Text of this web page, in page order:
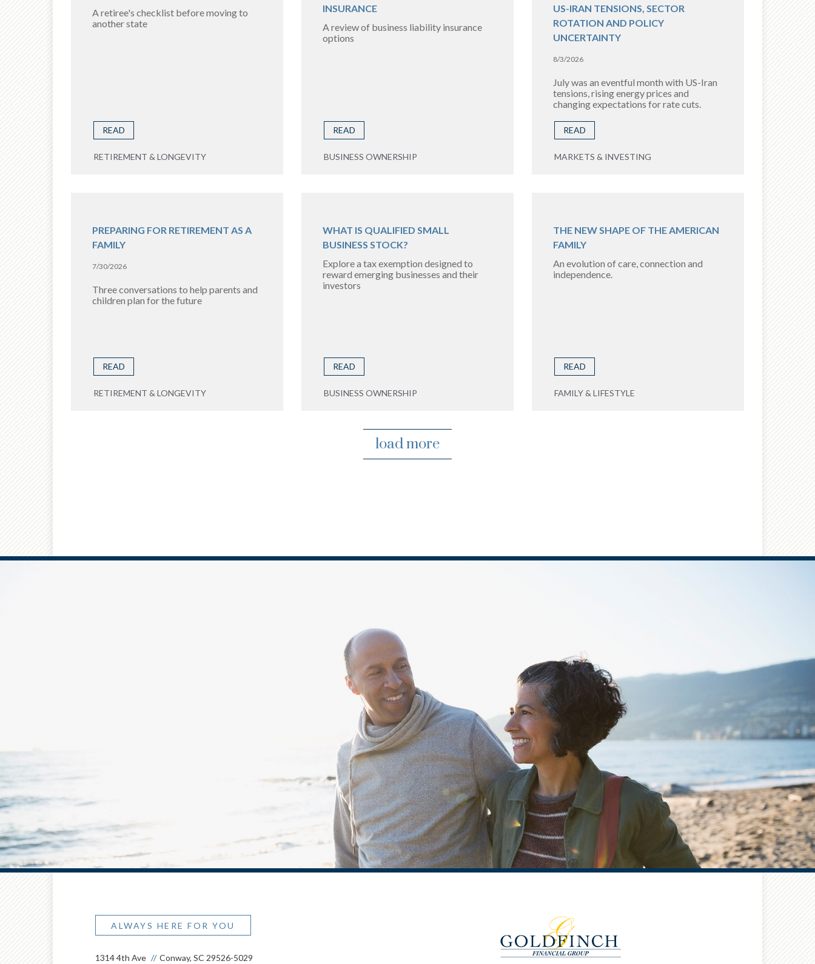
A retiree's checklist before moving to
another state
READ
RETIREMENT & LONGEVITY
INSURANCE
A review of business liability insurance
options
READ
BUSINESS OWNERSHIP
US-IRAN TENSIONS, SECTOR
ROTATION AND POLICY
UNCERTAINTY
8/3/2026
July was an eventful month with US-Iran
tensions, rising energy prices and
changing expectations for rate cuts.
READ
MARKETS & INVESTING
PREPARING FOR RETIREMENT AS A
FAMILY
7/30/2026
Three conversations to help parents and
children plan for the future
READ
RETIREMENT & LONGEVITY
WHAT IS QUALIFIED SMALL
BUSINESS STOCK?
Explore a tax exemption designed to
reward emerging businesses and their
investors
READ
BUSINESS OWNERSHIP
THE NEW SHAPE OF THE AMERICAN
FAMILY
An evolution of care, connection and
independence.
READ
FAMILY & LIFESTYLE
load more
ALWAYS HERE FOR YOU
1314 4th Ave Conway, SC 29526-5029